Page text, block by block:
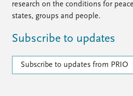
research on the conditions for
states, groups and people.
Subscribe to updates
Subscribe to updates from PRIO